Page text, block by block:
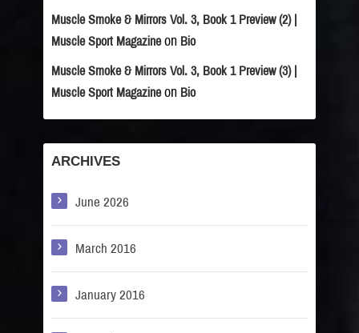
Muscle Smoke & Mirrors Vol. 3, Book 1 Preview (2) |
Muscle Sport Magazineon Bio
Muscle Smoke & Mirrors Vol. 3, Book 1 Preview (3) |
Muscle Sport Magazineon Bio
ARCHIVES
June 2026
March 2016
January 2016